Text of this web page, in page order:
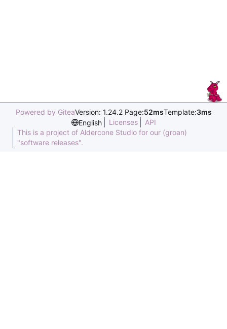
Powered by GiteaVersion: 1.24.2 Page:52msTemplate:3ms
English
Licenses
API
This is a project of Aldercone Studio for our (groan)
"software releases".